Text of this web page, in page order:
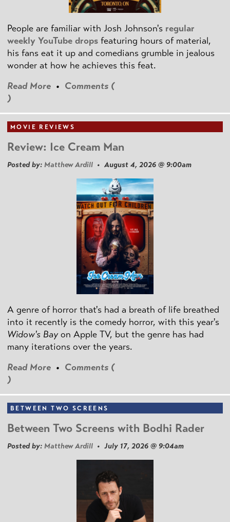
People are familiar with Josh Johnson's regular
weekly YouTube drops featuring hours of material,
his fans eat it up and comedians grumble in jealous
wonder at how he achieves this feat.
Read More • Comments (
)
MOVIE REVIEWS
Review: Ice Cream Man
Posted by: Matthew Ardill • August 4, 2026 @ 9:00am
A genre of horror that's had a breath of life breathed
into it recently is the comedy horror, with this year's
Widow's Bayon Apple TV, but the genre has had
many iterations over the years.
Read More • Comments (
)
BETWEEN TWO SCREENS
Between Two Screens with Bodhi Rader
Posted by: Matthew Ardill • July 17, 2026 @ 9:04am